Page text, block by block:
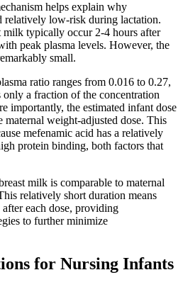
helps explain why
relatively low-risk during lactation.
milk typically occur 2-4 hours after
peak plasma levels. However, the
small.
ratio ranges from 0.016 to 0.27,
a fraction of the concentration
importantly, the estimated infant dose
maternal weight-adjusted dose. This
mefenamic acid has a relatively
protein binding, both factors that
milk is comparable to maternal
relatively short duration means
each dose, providing
to further minimize
for Nursing Infants